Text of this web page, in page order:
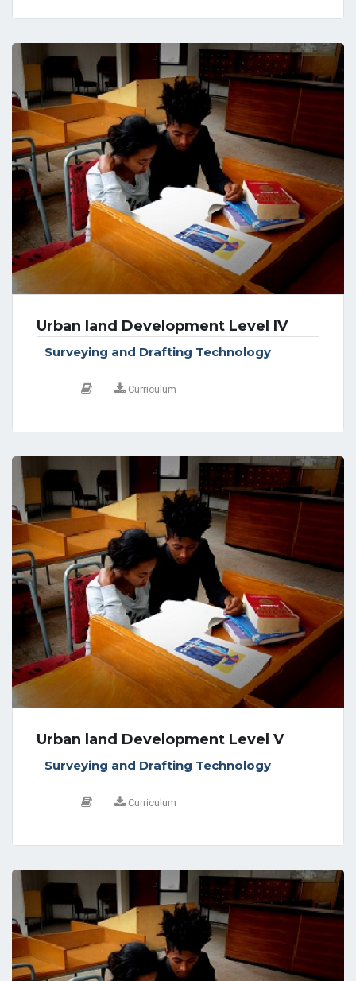
Urban land Development Level IV
Surveying and Drafting Technology
Curriculum
Urban land Development Level V
Surveying and Drafting Technology
Curriculum